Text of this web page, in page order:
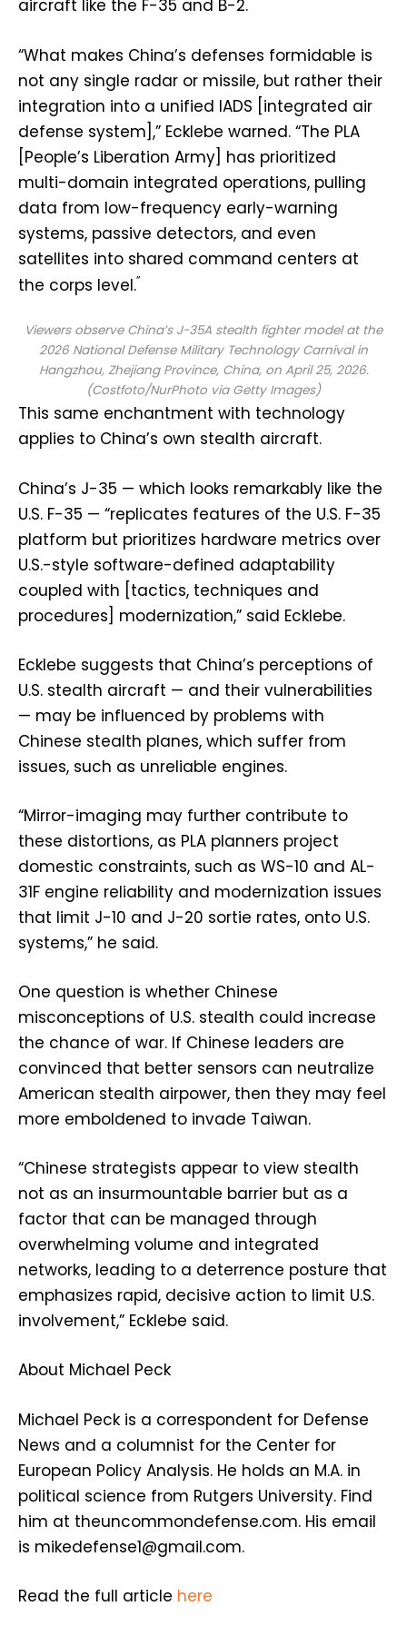
aircraft like the F-35 and B-2.
“What makes China’s defenses formidable is
not any single radar or missile, but rather their
integration into a unified IADS [integrated air
defense system],” Ecklebe warned. “The PLA
[People’s Liberation Army] has prioritized
multi-domain integrated operations, pulling
data from low-frequency early-warning
systems, passive detectors, and even
satellites into shared command centers at
the corps level.”
Viewers observe China’s J-35A stealth fighter model at the
2026 National Defense Military Technology Carnival in
Hangzhou, Zhejiang Province, China, on April 25, 2026.
(Costfoto/NurPhoto via Getty Images)
This same enchantment with technology
applies to China’s own stealth aircraft.
China’s J-35 — which looks remarkably like the
U.S. F-35 — “replicates features of the U.S. F-35
platform but prioritizes hardware metrics over
U.S.-style software-defined adaptability
coupled with [tactics, techniques and
procedures] modernization,” said Ecklebe.
Ecklebe suggests that China’s perceptions of
U.S. stealth aircraft — and their vulnerabilities
— may be influenced by problems with
Chinese stealth planes, which suffer from
issues, such as unreliable engines.
“Mirror-imaging may further contribute to
these distortions, as PLA planners project
domestic constraints, such as WS-10 and AL-
31F engine reliability and modernization issues
that limit J-10 and J-20 sortie rates, onto U.S.
systems,” he said.
One question is whether Chinese
misconceptions of U.S. stealth could increase
the chance of war. If Chinese leaders are
convinced that better sensors can neutralize
American stealth airpower, then they may feel
more emboldened to invade Taiwan.
“Chinese strategists appear to view stealth
not as an insurmountable barrier but as a
factor that can be managed through
overwhelming volume and integrated
networks, leading to a deterrence posture that
emphasizes rapid, decisive action to limit U.S.
involvement,” Ecklebe said.
About Michael Peck
Michael Peck is a correspondent for Defense
News and a columnist for the Center for
European Policy Analysis. He holds an M.A. in
political science from Rutgers University. Find
him at theuncommondefense.com. His email
is mikedefense1@gmail.com.
Read the full article here